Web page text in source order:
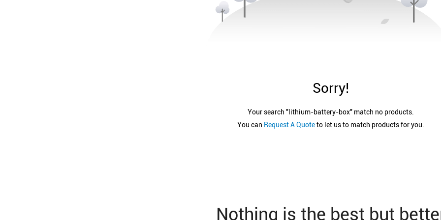
Sorry!
Your search " lithium-battery-box" match no products.
You can Request A Quoteto let us to match products for you.
Nothing is the best but